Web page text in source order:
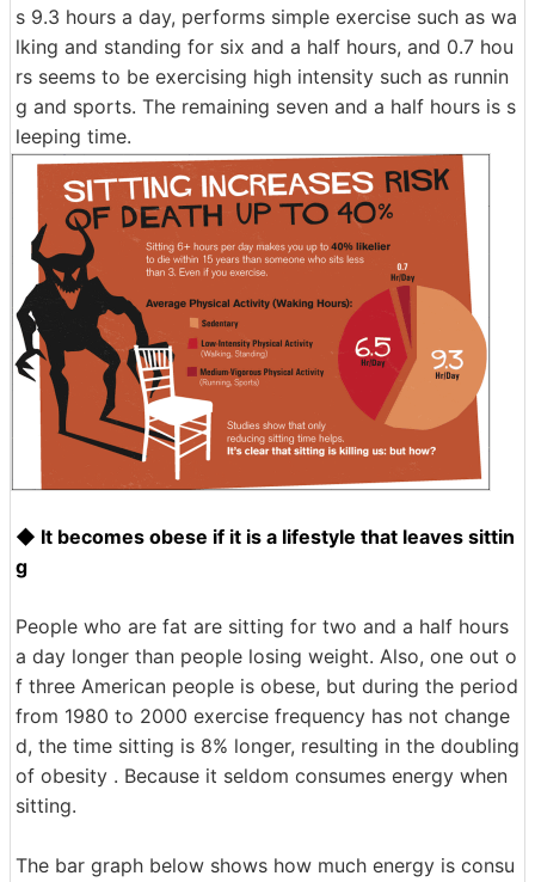
s 9.3 hours a day, performs simple exercise such as wa
lking and standing for six and a half hours, and 0.7 hou
rs seems to be exercising high intensity such as runnin
g and sports. The remaining seven and a half hours is s
leeping time.
◆ It becomes obese if it is a lifestyle that leaves sittin
g
People who are fat are sitting for two and a half hours
a day longer than people losing weight. Also, one out o
f three American people is obese, but during the period
from 1980 to 2000 exercise frequency has not change
d, the time sitting is 8% longer, resulting in the doubling
of obesity . Because it seldom consumes energy when
sitting.
The bar graph below shows how much energy is consu